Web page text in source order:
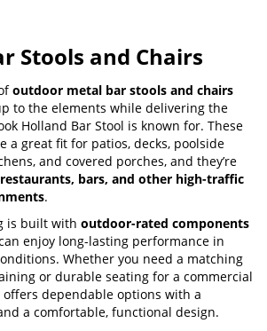
Stools and Chairs
outdoor metal bar stools and chairs
to the elements while delivering the
Holland Bar Stool is known for. These
a great fit for patios, decks, poolside
and covered porches, and they’re
restaurants, bars, and other high-traffic
.
is built with outdoor-rated components
enjoy long-lasting performance in
Whether you need a matching
or durable seating for a commercial
offers dependable options with a
a comfortable, functional design.